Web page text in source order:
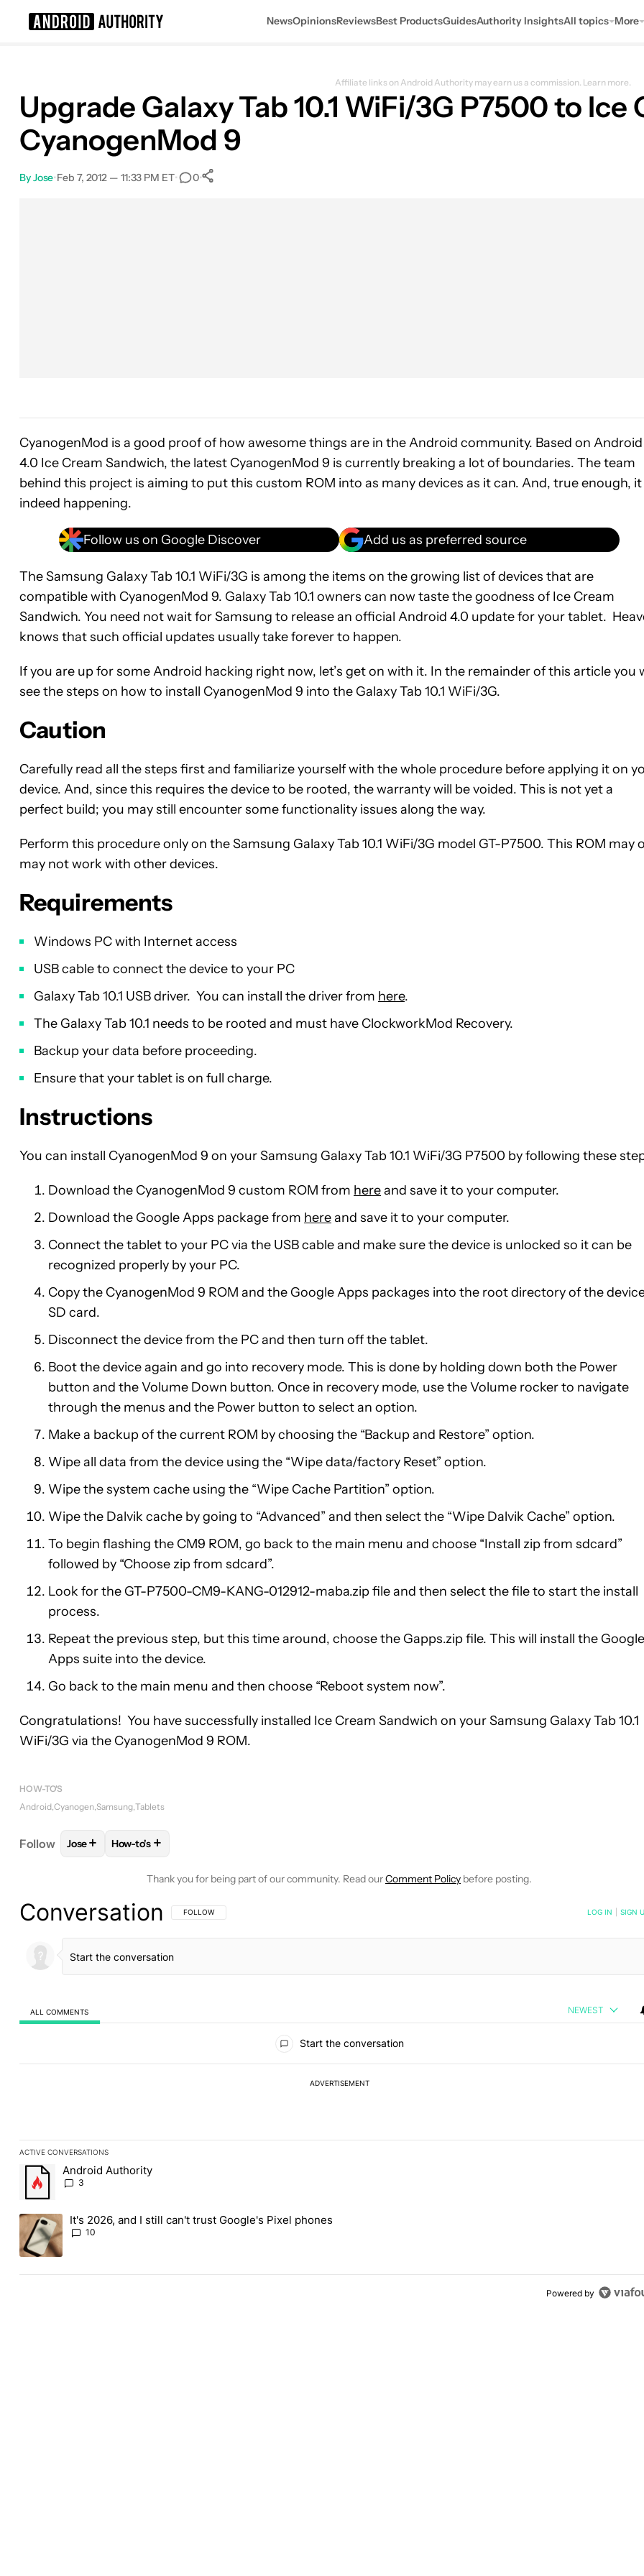
NewsOpinionsReviewsBest ProductsGuidesAuthority InsightsAll topics More
Affiliate links on Android Authority may earn us a commission. Learn more.
Upgrade Galaxy Tab 10.1 WiFi/3G P7500 to
CyanogenMod 9
ByJose•Feb 7, 2012 — 11:33 PM ET• 0•
CyanogenMod is a good proof of how awesome things are in the Android community. Based on Android
4.0 Ice Cream Sandwich, the latest CyanogenMod 9 is currently breaking a lot of boundaries. The team
behind this project is aiming to put this custom ROM into as many devices as it can. And, true enough, it
indeed happening.
Follow us on Google Discover Add us as preferred source
The Samsung Galaxy Tab 10.1 WiFi/3G is among the items on the growing list of devices that are
compatible with CyanogenMod 9. Galaxy Tab 10.1 owners can now taste the goodness of Ice Cream
Sandwich. You need not wait for Samsung to release an official Android 4.0 update for your tablet.
knows that such official updates usually take forever to happen.
If you are up for some Android hacking right now, let’s get on with it. In the remainder of this article you
see the steps on how to install CyanogenMod 9 into the Galaxy Tab 10.1 WiFi/3G.
Caution
Carefully read all the steps first and familiarize yourself with the whole procedure before applying it on
device. And, since this requires the device to be rooted, the warranty will be voided. This is not yet a
perfect build; you may still encounter some functionality issues along the way.
Perform this procedure only on the Samsung Galaxy Tab 10.1 WiFi/3G model GT-P7500. This ROM may
may not work with other devices.
Requirements
Windows PC with Internet access
USB cable to connect the device to your PC
Galaxy Tab 10.1 USB driver. You can install the driver from here.
The Galaxy Tab 10.1 needs to be rooted and must have ClockworkMod Recovery.
Backup your data before proceeding.
Ensure that your tablet is on full charge.
Instructions
You can install CyanogenMod 9 on your Samsung Galaxy Tab 10.1 WiFi/3G P7500 by following these
Download the CyanogenMod 9 custom ROM from hereand save it to your computer.
Download the Google Apps package from hereand save it to your computer.
Connect the tablet to your PC via the USB cable and make sure the device is unlocked so it can be
recognized properly by your PC.
Copy the CyanogenMod 9 ROM and the Google Apps packages into the root directory of the
SD card.
Disconnect the device from the PC and then turn off the tablet.
Boot the device again and go into recovery mode. This is done by holding down both the Power
button and the Volume Down button. Once in recovery mode, use the Volume rocker to navigate
through the menus and the Power button to select an option.
Make a backup of the current ROM by choosing the “Backup and Restore” option.
Wipe all data from the device using the “Wipe data/factory Reset” option.
Wipe the system cache using the “Wipe Cache Partition” option.
Wipe the Dalvik cache by going to “Advanced” and then select the “Wipe Dalvik Cache” option.
To begin flashing the CM9 ROM, go back to the main menu and choose “Install zip from sdcard”
followed by “Choose zip from sdcard”.
Look for the GT-P7500-CM9-KANG-012912-maba.zip file and then select the file to start the install
process.
Repeat the previous step, but this time around, choose the Gapps.zip file. This will install the Google
Apps suite into the device.
Go back to the main menu and then choose “Reboot system now”.
Congratulations! You have successfully installed Ice Cream Sandwich on your Samsung Galaxy Tab 10.1
WiFi/3G via the CyanogenMod 9 ROM.
HOW-TO'S
Android Cyanogen Samsung Tablets
Follow FOLLOWFOLLOW "JOSE" TO RECEIVE NOTIFICATIONS ABOUT NEW PAGES ON "JOSE".
Jose+ FOLLOW
How-to's +
Thank you for being part of our community. Read ourComment Policy before posting.
Conversation FOLLOW THIS CONVERSATION TO BE NOTIFIED WHEN NEW COMMENTS ARE POSTED
FOLLOW LOG IN SIGN
ALL COMMENTS NEWEST
Start the conversation
ADVERTISEMENT
ACTIVE CONVERSATIONS
The following is a list of the most commented articles in the last 7 days.
A trending article titled "Android Authority" with 3 comments.
Android Authority
3
A trending article titled "It's 2026, and I still can't trust Google's Pixel phones" with 10 comments.
It's 2026, and I still can't trust Google's Pixel phones
10
Powered by